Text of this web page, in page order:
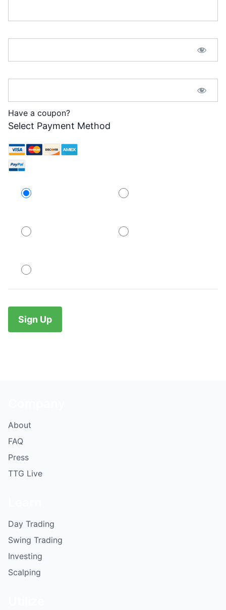
Have a coupon?
Select Payment Method
About
FAQ
Press
TTG Live
Day Trading
Swing Trading
Investing
Scalping